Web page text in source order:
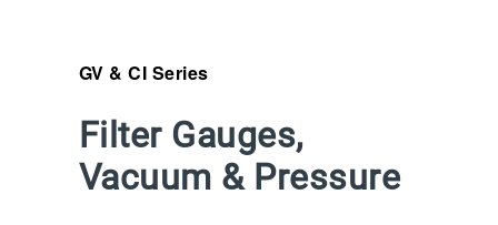
GV & CI Series
Filter Gauges,
Vacuum & Pressure